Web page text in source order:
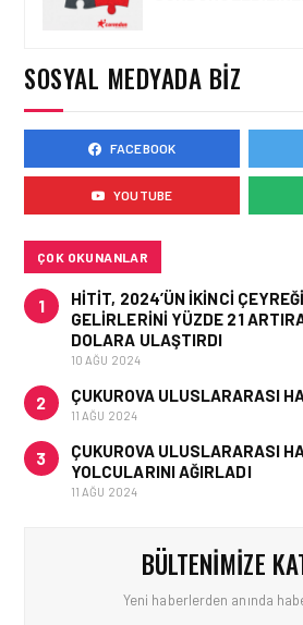
ENGLISH • 13
OMAN AIR
MIDDLE
SOSYAL MEDYADA BIZ
FACEBOOK
YOUTUBE
ÇOK OKUNANLAR
1
HITIT, 2024’ÜN IKINCI
GELIRLERINI YÜZDE 21
DOLARA ULAŞTIRDI
10 AĞU 2024
2 ÇUKUROVA ULUSLARARASI
11 AĞU 2024
3
ÇUKUROVA ULUSLARARASI
YOLCULARINI AĞIRLADI
11 AĞU 2024
BÜLTENIMIZE
Yeni haberlerden anında